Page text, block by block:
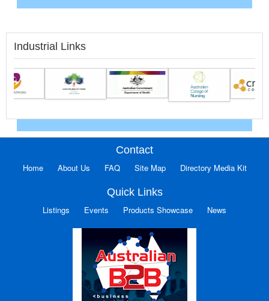
Industrial Links
Contact
Home About Us FAQ Site Map Directory Media Kit
Quick Links
Listings Events Products Showcase News